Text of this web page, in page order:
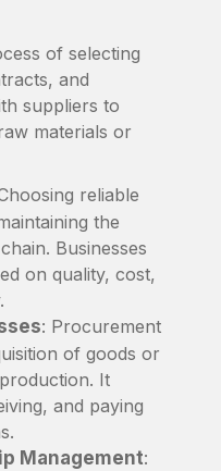
of selecting
and
suppliers to
materials or
reliable
the
Businesses
on quality, cost,
: Procurement
of goods or
It
and paying
Management: